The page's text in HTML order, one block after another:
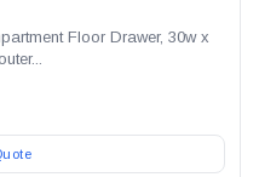
Floor Drawer, 30w x